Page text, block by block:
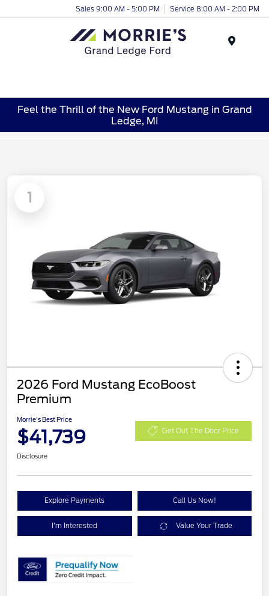
Sales 9:00 AM - 5:00 PM Service 8:00 AM - 2:00 PM
Feel the Thrill of the New Ford Mustang in Grand
Ledge, MI
1
2026 Ford Mustang EcoBoost
Premium
Morrie's Best Price
$41,739 Get Out The Door Price
Disclosure
Explore Payments Call Us Now!
I'm Interested Value Your Trade